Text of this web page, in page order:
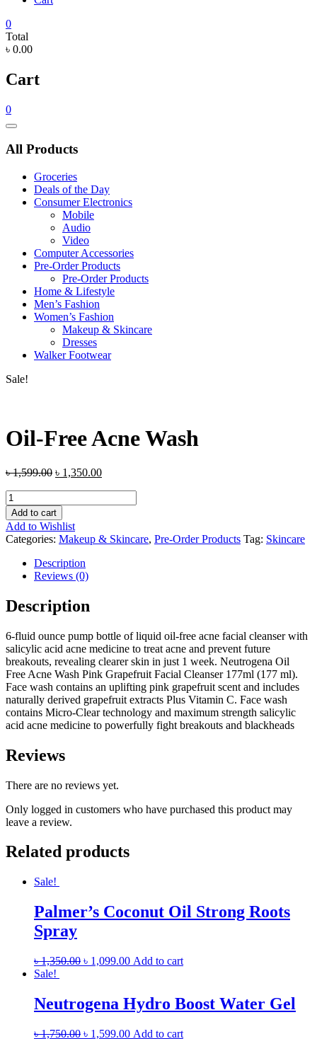
0
Total
৳ 0.00
Cart
0
Catalog
All Products
Groceries
Deals of the Day
Consumer Electronics
Mobile
Audio
Video
Computer Accessories
Pre-Order Products
Pre-Order Products
Home & Lifestyle
Men’s Fashion
Women’s Fashion
Makeup & Skincare
Dresses
Walker Footwear
Sale!
Oil-Free Acne Wash
৳1,599.00 ৳ 1,350.00
Oil-
Free
Acne
Wash
quantity
Add to cart
Add to Wishlist
Categories: Makeup & Skincare, Pre-Order Products Tag: Skincare
Description
Reviews (0)
Description
6-fluid ounce pump bottle of liquid oil-free acne facial cleanser with
salicylic acid acne medicine to treat acne and prevent future
breakouts, revealing clearer skin in just 1 week. Neutrogena Oil
Free Acne Wash Pink Grapefruit Facial Cleanser 177ml (177 ml).
Face wash contains an uplifting pink grapefruit scent and includes
naturally derived grapefruit extracts Plus Vitamin C. Face wash
contains Micro-Clear technology and maximum strength salicylic
acid acne medicine to powerfully fight breakouts and blackheads
Reviews
There are no reviews yet.
Only logged in customers who have purchased this product may
leave a review.
Related products
Sale!
Palmer’s Coconut Oil Strong Roots
Spray
৳1,350.00 ৳ 1,099.00 Add to cart
Sale!
Neutrogena Hydro Boost Water Gel
৳1,750.00 ৳ 1,599.00 Add to cart